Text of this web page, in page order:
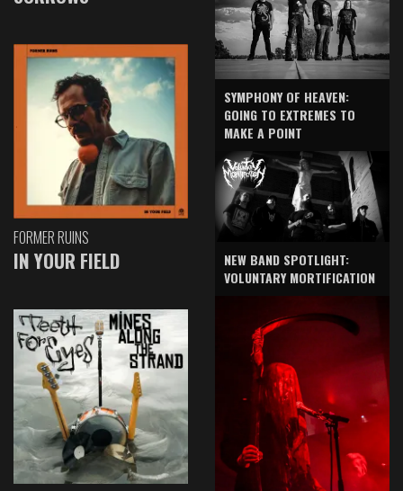
FORMER RUINS
IN YOUR FIELD
SYMPHONY OF HEAVEN:
GOING TO EXTREMES TO
MAKE A POINT
NEW BAND SPOTLIGHT:
VOLUNTARY MORTIFICATION